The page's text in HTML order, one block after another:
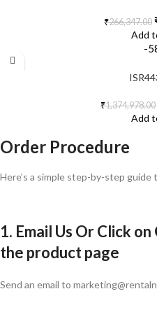
₹266,347.00
Add
-
₹1,374,978.00
Add
Order Procedure
Here’s a simple step-by-step
1. Email Us Or Click
the product page
Send an email to